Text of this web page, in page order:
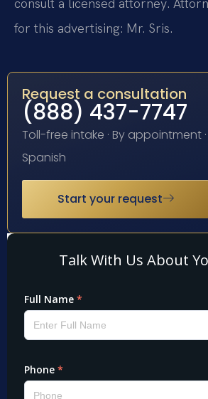
for this advertising: Mr. Sris.
Request a consultation
(888) 437-7747
Toll-free intake · By appointment
Spanish
Start your request